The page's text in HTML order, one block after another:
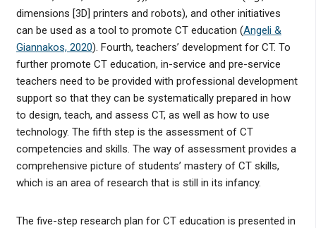
dimensions [3D] printers and robots), and other initiatives
can be used as a tool to promote CT education (Angeli &
Giannakos, 2020). Fourth, teachers’ development for CT. To
further promote CT education, in-service and pre-service
teachers need to be provided with professional development
support so that they can be systematically prepared in how
to design, teach, and assess CT, as well as how to use
technology. The fifth step is the assessment of CT
competencies and skills. The way of assessment provides a
comprehensive picture of students’ mastery of CT skills,
which is an area of research that is still in its infancy.
The five-step research plan for CT education is presented in